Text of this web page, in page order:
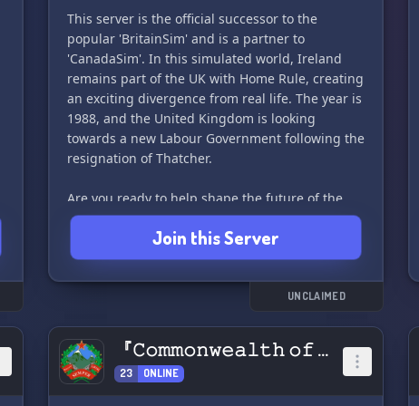
#DiscordServer #Politics_sim
#Debate_and_Discussion #AdorianRepublic 👑
🇦🇩
This server is the official successor to the
popular 'BritainSim' and is a partner to
'CanadaSim'. In this simulated world, Ireland
remains part of the UK with Home Rule, creating
an exciting divergence from real life. The year is
1988, and the United Kingdom is looking
towards a new Labour Government following the
resignation of Thatcher.
Are you ready to help shape the future of the
UK? Join us today to create your character,
choose your political party, and campaign with
your party members to win! With our unique
bot, you can run a realistic campaign by
launching events across the many regions of the
watch as election night is simulated on the
news.
In Greater BritainSim, you can write legislation,
Join this Server
UNCLAIMED
『𝙲𝚘𝚖𝚖𝚘𝚗𝚠𝚎𝚊𝚕𝚝𝚑 𝚘𝚏 𝙰𝚙𝚙𝚊𝚕𝚊𝚌𝚑𝚒𝚊』
23 ONLINE